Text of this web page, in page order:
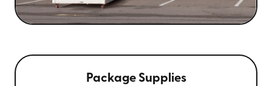
Package Supplies